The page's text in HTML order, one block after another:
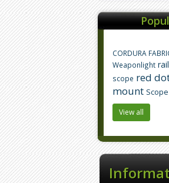
CORDURA
Weaponlight
scope red
mount Scope
View all